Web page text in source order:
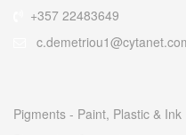
+357 22483649
Pigments - Paint, Plastic & Ink